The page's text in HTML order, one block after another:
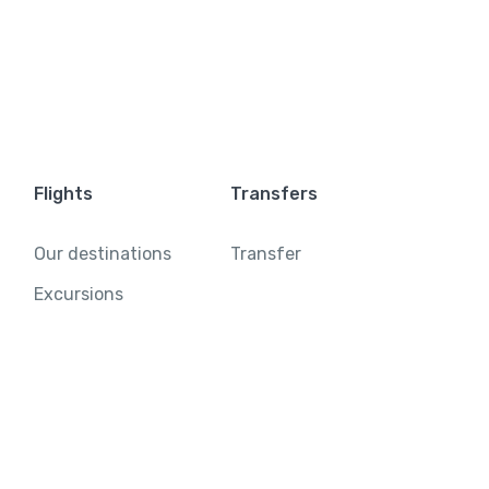
Flights
Our destinations
Excursions
Transfers
Transfer